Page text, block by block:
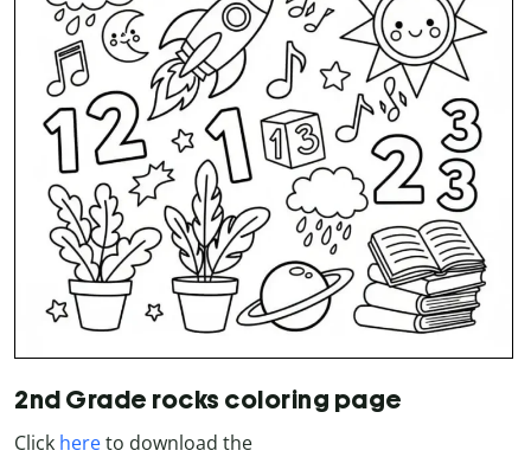
2nd Grade rocks coloring page
Click hereto download the